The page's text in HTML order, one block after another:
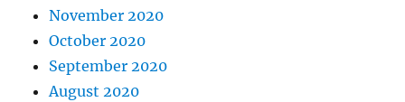
November 2020
October 2020
September 2020
August 2020